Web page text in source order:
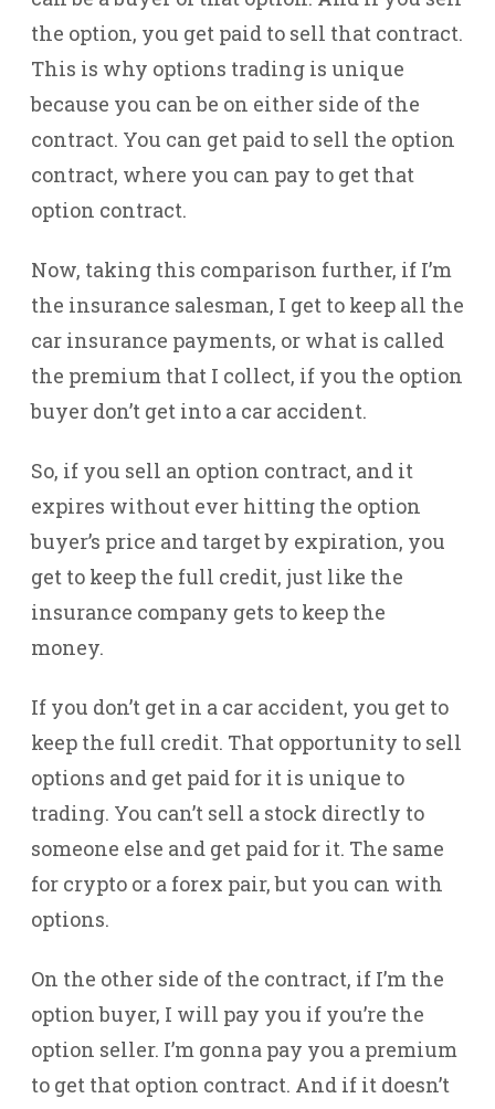
the option, you get paid to sell that contract.
This is why options trading is unique
because you can be on either side of the
contract. You can get paid to sell the option
contract, where you can pay to get that
option contract.
Now, taking this comparison further, if I’m
the insurance salesman, I get to keep all the
car insurance payments, or what is called
the premium that I collect, if you the option
buyer don’t get into a car accident.
So, if you sell an option contract, and it
expires without ever hitting the option
buyer’s price and target by expiration, you
get to keep the full credit, just like the
insurance company gets to keep the
money.
If you don’t get in a car accident, you get to
keep the full credit. That opportunity to sell
options and get paid for it is unique to
trading. You can’t sell a stock directly to
someone else and get paid for it. The same
for crypto or a forex pair, but you can with
options.
On the other side of the contract, if I’m the
option buyer, I will pay you if you’re the
option seller. I’m gonna pay you a premium
to get that option contract. And if it doesn’t